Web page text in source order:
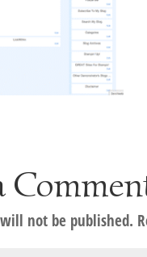
not be published.